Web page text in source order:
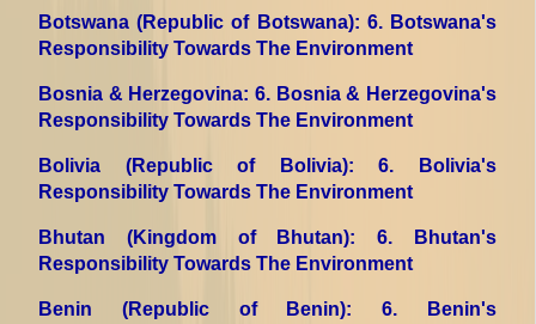
Botswana (Republic of Botswana): 6. Botswana's
Responsibility Towards The Environment
Bosnia & Herzegovina: 6. Bosnia & Herzegovina's
Responsibility Towards The Environment
Bolivia (Republic of Bolivia): 6. Bolivia's
Responsibility Towards The Environment
Bhutan (Kingdom of Bhutan): 6. Bhutan's
Responsibility Towards The Environment
Benin (Republic of Benin): 6. Benin's